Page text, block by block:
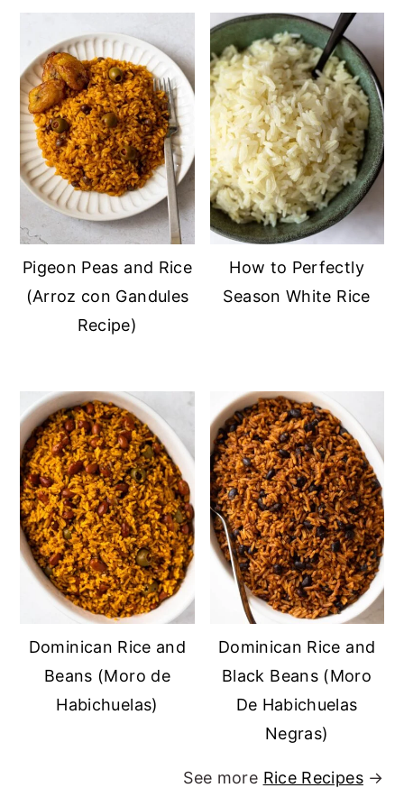
Pigeon Peas and Rice
(Arroz con Gandules
Recipe)
How to Perfectly
Season White Rice
Dominican Rice and
Beans (Moro de
Habichuelas)
Dominican Rice and
Black Beans (Moro
De Habichuelas
Negras)
See more Rice Recipes→